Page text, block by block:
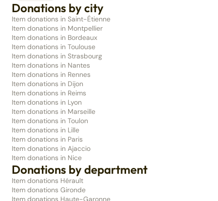
Donations by city
Item donations in Saint-Étienne
Item donations in Montpellier
Item donations in Bordeaux
Item donations in Toulouse
Item donations in Strasbourg
Item donations in Nantes
Item donations in Rennes
Item donations in Dijon
Item donations in Reims
Item donations in Lyon
Item donations in Marseille
Item donations in Toulon
Item donations in Lille
Item donations in Paris
Item donations in Ajaccio
Item donations in Nice
Donations by department
Item donations Hérault
Item donations Gironde
Item donations Haute-Garonne